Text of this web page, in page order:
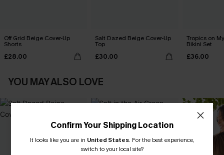
Off Grid Beige Cover-Up
Shorts
£28.00
Salt Dazed Beige Cover-Up
Top
£30.00
Tropics on
Bikini Set
£36.00
YOU MAY ALSO LOVE
Confirm Your Shipping Location
It looks like you are in United States. For the best experience,
switch to your local site?